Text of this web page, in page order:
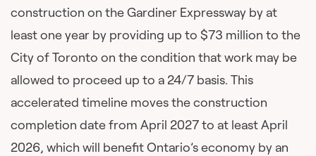
construction on the Gardiner Expressway by at
least one year by providing up to $73 million to the
City of Toronto on the condition that work may be
allowed to proceed up to a 24/7 basis. This
accelerated timeline moves the construction
completion date from April 2027 to at least April
2026, which will benefit Ontario’s economy by an